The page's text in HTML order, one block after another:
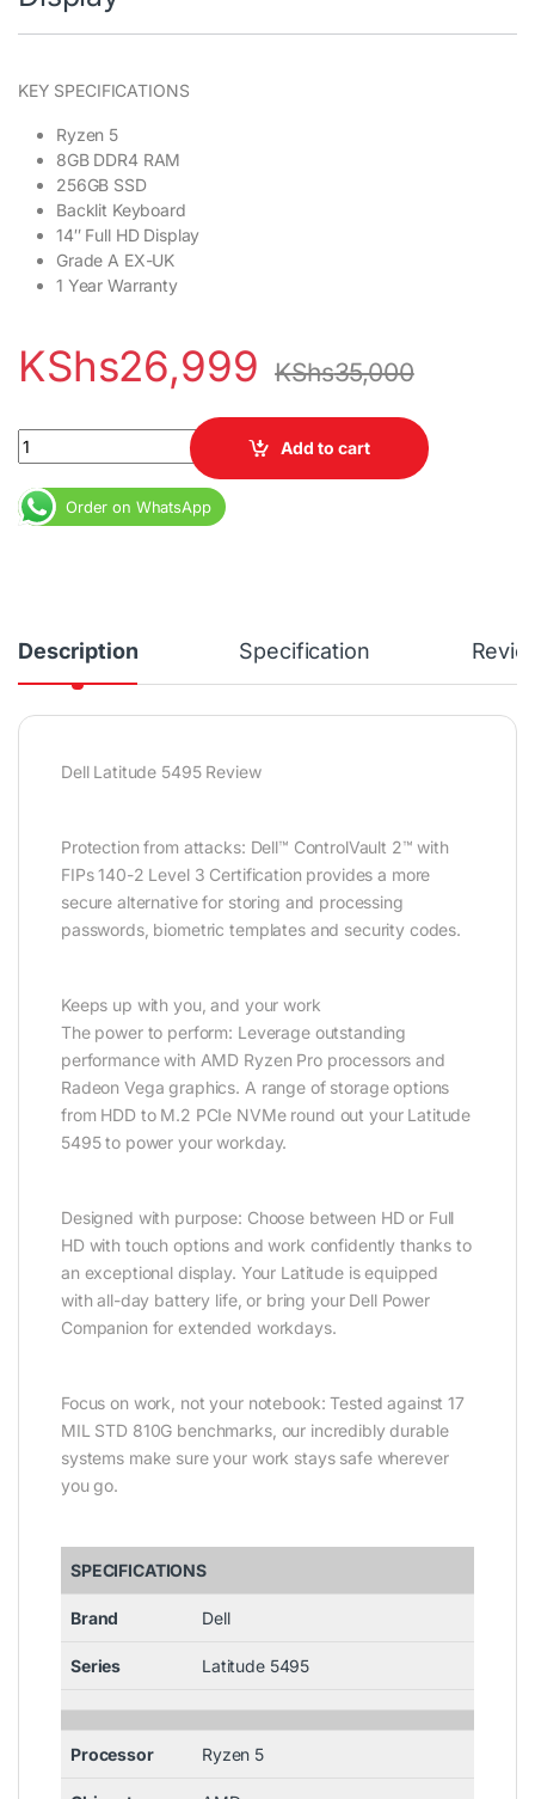
KEY SPECIFICATIONS
Ryzen 5
8GB DDR4 RAM
256GB SSD
Backlit Keyboard
14″ Full HD Display
Grade A EX-UK
1 Year Warranty
KShs26,999 KShs35,000
Dell Latitude 5495 Ryzen 5 8GB DDR4 RAM 256GB SSD 14" Full
Add to cart
Order on WhatsApp
Description Specification
Dell Latitude 5495 Review
Protection from attacks: Dell™ ControlVault 2™ with
FIPs 140-2 Level 3 Certification provides a more
secure alternative for storing and processing
passwords, biometric templates and security codes.
Keeps up with you, and your work
The power to perform: Leverage outstanding
performance with AMD Ryzen Pro processors and
Radeon Vega graphics. A range of storage options
from HDD to M.2 PCIe NVMe round out your Latitude
5495 to power your workday.
Designed with purpose: Choose between HD or Full
HD with touch options and work confidently thanks to
an exceptional display. Your Latitude is equipped
with all-day battery life, or bring your Dell Power
Companion for extended workdays.
Focus on work, not your notebook: Tested against 17
MIL STD 810G benchmarks, our incredibly durable
systems make sure your work stays safe wherever
you go.
SPECIFICATIONS
Brand Dell
Series Latitude 5495
Processor Ryzen 5